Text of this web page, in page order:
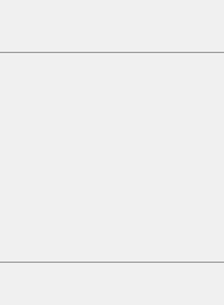
the Base MSRP plus